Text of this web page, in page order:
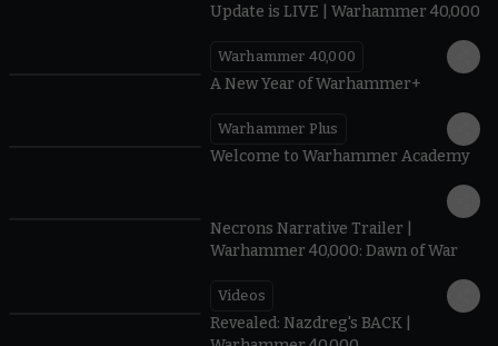
Update is LIVE | Warhammer 40,000
Warhammer 40,000
A New Year of Warhammer+
Warhammer Plus
Welcome to Warhammer Academy
Necrons Narrative Trailer |
Warhammer 40,000: Dawn of War
Videos
Revealed: Nazdreg's BACK |